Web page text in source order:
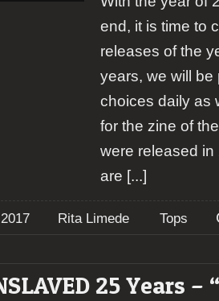
end, it is time to
releases of the
years, we will be
choices daily as
for the zine of
were released in
are [...]
Rita Limede Tops
25 Years –